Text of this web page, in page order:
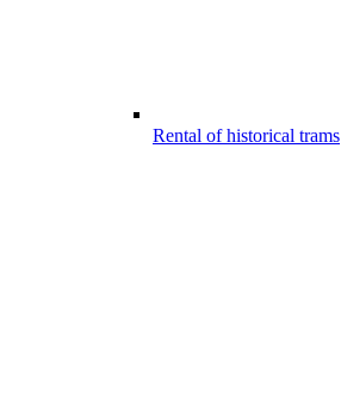
Rental of historical trams